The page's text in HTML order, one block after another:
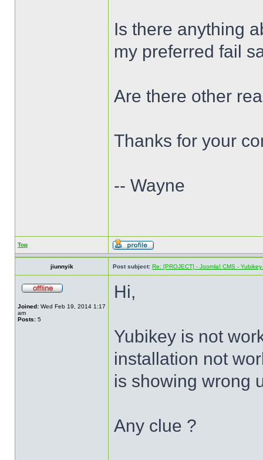
Is there anything
my preferred fail
Are there other
Thanks for your
-- Wayne
Top
jiunnyik Post subject: Re: [PROJECT] - Joomla! CMS -
Joined: Wed Feb 19, 2014 1:17
am
Posts: 5
Hi,
Yubikey is not
installation not
is showing wrong
Any clue ?